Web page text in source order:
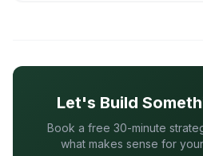
Let's Build
Book a free 30-minute
what makes sense for